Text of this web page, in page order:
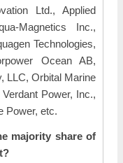
Ltd., Applied
Magnetics Inc.,
Technologies,
Ocean AB,
LLC, Orbital Marine
Power, Inc.,
Power, etc.
majority share of